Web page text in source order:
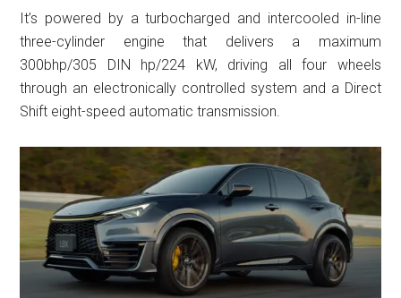
It’s powered by a turbocharged and intercooled in-line
three-cylinder engine that delivers a maximum
300bhp/305 DIN hp/224 kW, driving all four wheels
through an electronically controlled system and a Direct
Shift eight-speed automatic transmission.